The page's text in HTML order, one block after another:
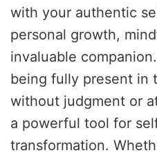
with your authentic
personal growth,
invaluable
being fully present in
without judgment or
a powerful tool for
transformation.